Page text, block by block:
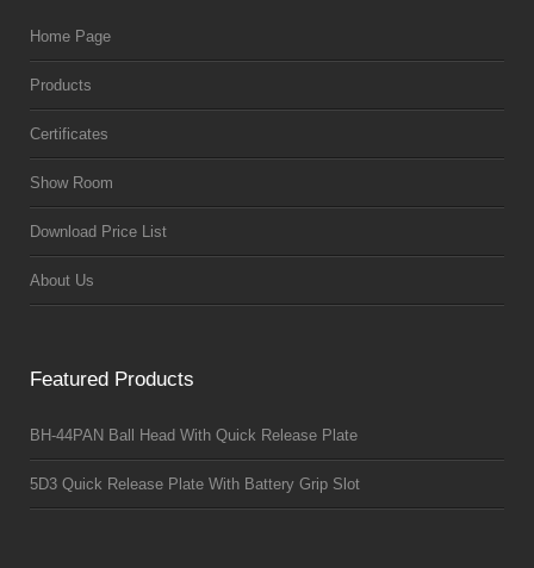
Home Page
Products
Certificates
Show Room
Download Price List
About Us
Featured Products
BH-44PAN Ball Head With Quick Release Plate
5D3 Quick Release Plate With Battery Grip Slot